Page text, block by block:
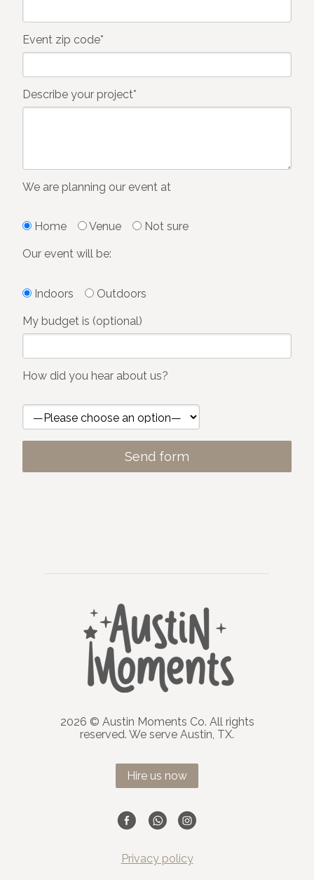
Event zip code*
Describe your project*
We are planning our event at
Home Venue Not sure
Our event will be:
Indoors Outdoors
My budget is (optional)
How did you hear about us?
2026 © Austin Moments Co. All rights
reserved. We serve Austin, TX.
Hire us now
Privacy policy